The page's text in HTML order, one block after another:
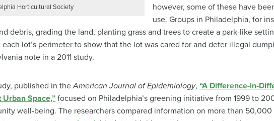
Horticultural Society
however, some of these have
use. Groups in Philadelphia, for
debris, grading the land, planting grass and trees to create a park-like
each lot’s perimeter to show that the lot was cared for and deter illegal
note in a 2011 study.
published in theAmerican Journal of Epidemiology, “A Difference-in-
Urban Space,” focused on Philadelphia’s greening initiative from 1999 to
well-being. The researchers compared information on more than